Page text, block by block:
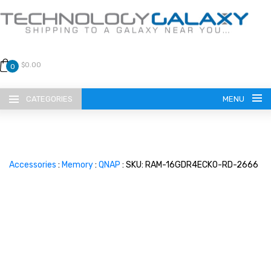
0 $0.00
CATEGORIES MENU
Accessories : Memory: QNAP : SKU: RAM-16GDR4ECK0-RD-2666